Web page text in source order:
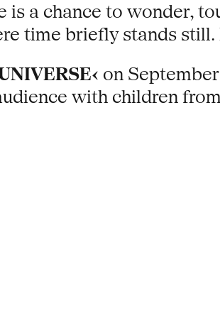
is a chance to wonder,
time briefly stands
on
with children